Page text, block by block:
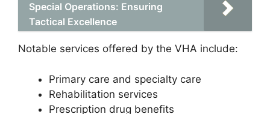
Special Operations: Ensuring
Tactical Excellence
Notable services offered by the VHA include:
Primary care and specialty care
Rehabilitation services
Prescription drug benefits